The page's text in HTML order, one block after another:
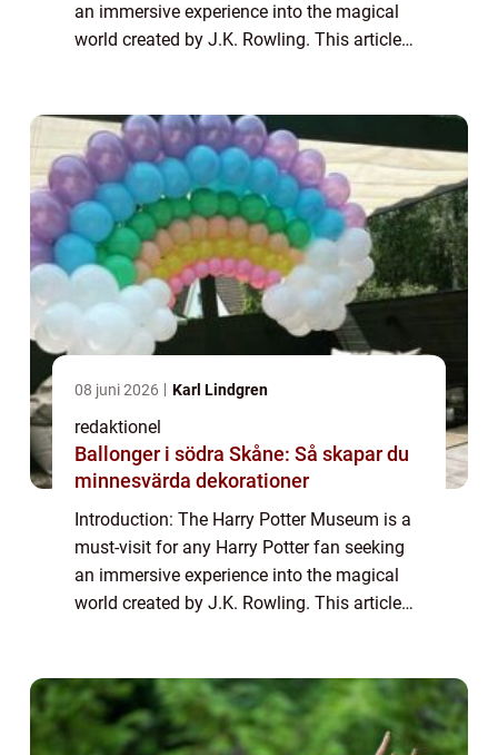
an immersive experience into the magical
world created by J.K. Rowling. This article
08 juni 2026 Karl Lindgren
redaktionel
Ballonger i södra Skåne: Så skapar du
minnesvärda dekorationer
Introduction: The Harry Potter Museum is a
must-visit for any Harry Potter fan seeking
an immersive experience into the magical
world created by J.K. Rowling. This article